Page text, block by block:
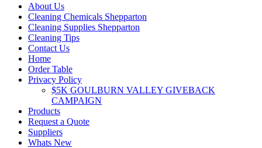
product
page
About Us
Cleaning Chemicals Shepparton
Cleaning Supplies Shepparton
Cleaning Tips
Contact Us
Home
Order Table
Privacy Policy
$5K GOULBURN VALLEY GIVEBACK
CAMPAIGN
Products
Request a Quote
Suppliers
Whats New